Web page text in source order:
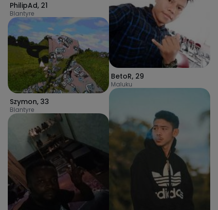
PhilipAd, 21
Blantyre
Szymon, 33
Blantyre
BetoR, 29
Maluku